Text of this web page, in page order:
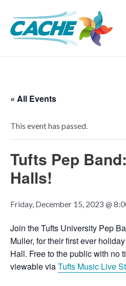
content
« All Events
This event has passed.
Tufts Pep
Halls!
Friday, December 15, 2023 @
Join the Tufts University Pep
Muller, for their first ever
Hall. Free to the public with no
viewable viaTufts Music Live